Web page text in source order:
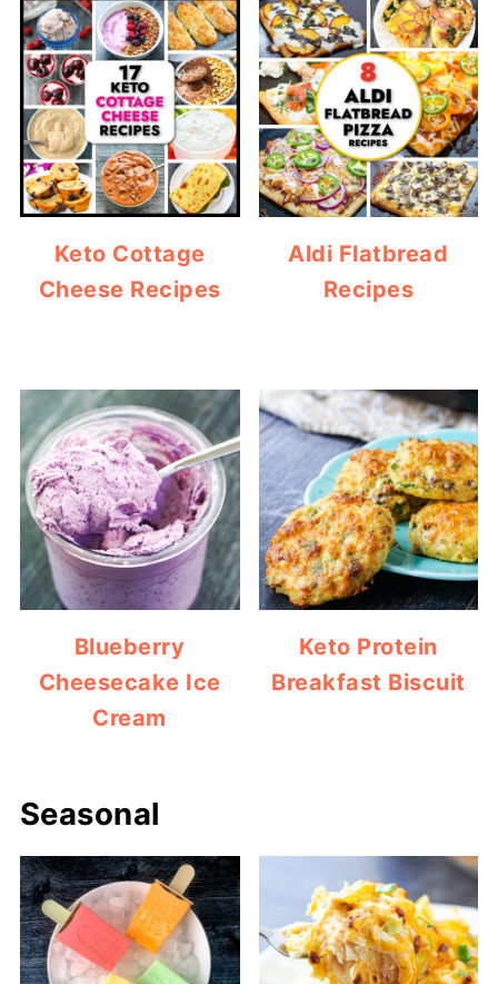
Keto Cottage
Cheese Recipes
Aldi Flatbread
Recipes
Blueberry
Cheesecake Ice
Cream
Keto Protein
Breakfast Biscuit
Seasonal